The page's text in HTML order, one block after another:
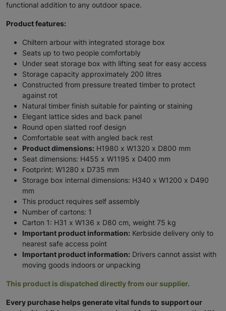
functional addition to any outdoor space.
Product features:
Chiltern arbour with integrated storage box
Seats up to two people comfortably
Under seat storage box with lifting seat for easy access
Storage capacity approximately 200 litres
Constructed from pressure treated timber to protect
against rot
Natural timber finish suitable for painting or staining
Elegant lattice sides and back panel
Round open slatted roof design
Comfortable seat with angled back rest
Product dimensions: H1980 x W1320 x D800 mm
Seat dimensions: H455 x W1195 x D400 mm
Footprint: W1280 x D735 mm
Storage box internal dimensions: H340 x W1200 x D490
mm
This product requires self assembly
Number of cartons: 1
Carton 1: H31 x W136 x D80 cm, weight 75 kg
Important product information: Kerbside delivery only to
nearest safe access point
Important product information: Drivers cannot assist with
moving goods indoors or unpacking
This product is dispatched directly from our supplier.
Every purchase helps generate vital funds to support our